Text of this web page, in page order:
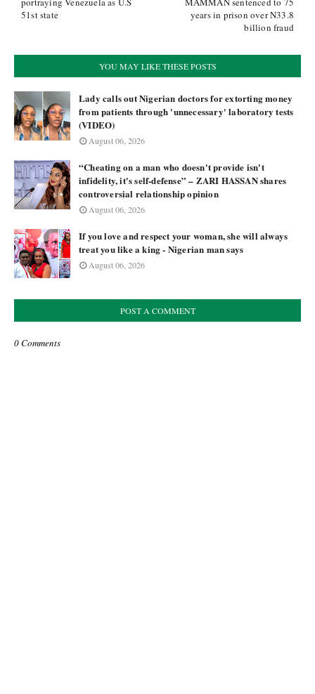
years in prison over N33.8
billion fraud
51st state
YOU MAY LIKE THESE POSTS
Lady calls out Nigerian doctors for extorting money
from patients through 'unnecessary' laboratory tests
(VIDEO)
August 06, 2026
“Cheating on a man who doesn't provide isn't
infidelity, it's self-defense” – ZARI HASSAN shares
controversial relationship opinion
August 06, 2026
If you love and respect your woman, she will always
treat you like a king - Nigerian man says
August 06, 2026
POST A COMMENT
0 Comments